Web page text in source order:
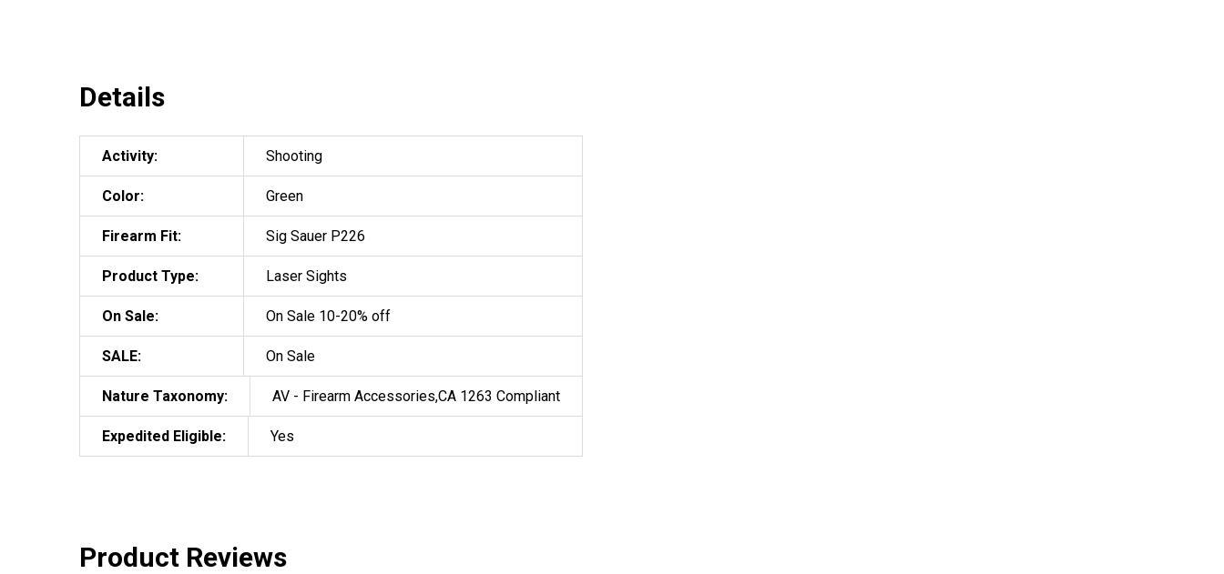
Details
Activity: Shooting
Color: Green
Firearm Fit: Sig Sauer P226
Product Type: Laser Sights
On Sale: On Sale 10-20% off
SALE: On Sale
Nature Taxonomy: AV - Firearm Accessories,CA 1263 Compliant
Expedited Eligible: Yes
Product Reviews